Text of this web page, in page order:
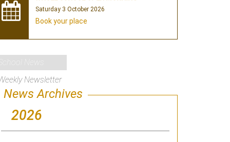
Saturday 3 October 2026
Book your place
Newsletter
News Archives
2026